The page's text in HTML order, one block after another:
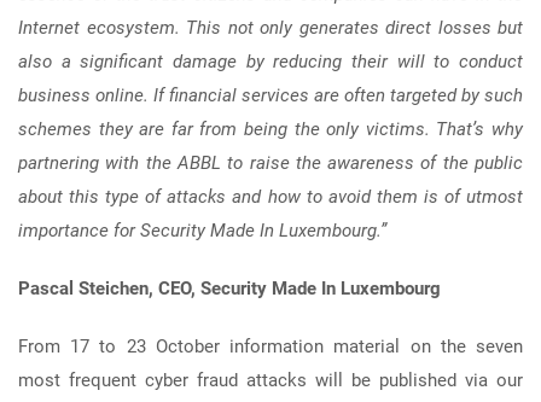
Internet ecosystem. This not only generates direct losses but
also a significant damage by reducing their will to conduct
business online. If financial services are often targeted by such
schemes they are far from being the only victims. That’s why
partnering with the ABBL to raise the awareness of the public
about this type of attacks and how to avoid them is of utmost
importance for Security Made In Luxembourg.”
Pascal Steichen, CEO, Security Made In Luxembourg
From 17 to 23 October information material on the seven
most frequent cyber fraud attacks will be published via our